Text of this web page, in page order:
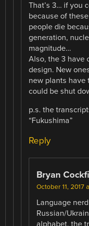
That’s 3… if you
because of
people die
generation,
magnitude…
Also, the 3 have
design. New
new plants have
could be shut
p.s. the
“Fukushima”
Reply
Bryan
October 11, 2017
Language
Russian/